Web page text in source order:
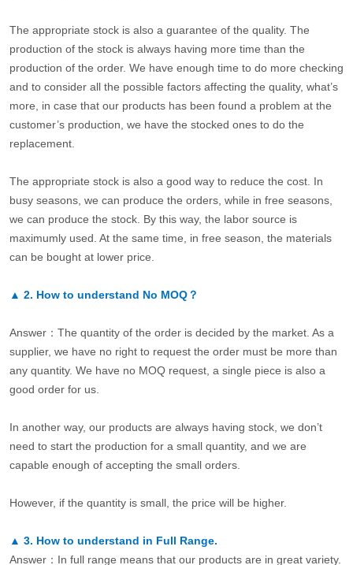
The appropriate stock is also a guarantee of the quality. The
production of the stock is always having more time than the
production of the order. We have enough time to do more checking
and to consider all the possible factors affecting the quality, what’s
more, in case that our products has been found a problem at the
customer’s production, we have the stocked ones to do the
replacement.
The appropriate stock is also a good way to reduce the cost. In
busy seasons, we can produce the orders, while in free seasons,
we can produce the stock. By this way, the labor source is
maximumly used. At the same time, in free season, the materials
can be bought at lower price.
▲ 2. How to understand No MOQ？
Answer：The quantity of the order is decided by the market. As a
supplier, we have no right to request the order must be more than
any quantity. We have no MOQ request, a single piece is also a
good order for us.
In another way, our products are always having stock, we don’t
need to start the production for a small quantity, and we are
capable enough of accepting the small orders.
However, if the quantity is small, the price will be higher.
▲ 3. How to understand in Full Range.
Answer：In full range means that our products are in great variety.